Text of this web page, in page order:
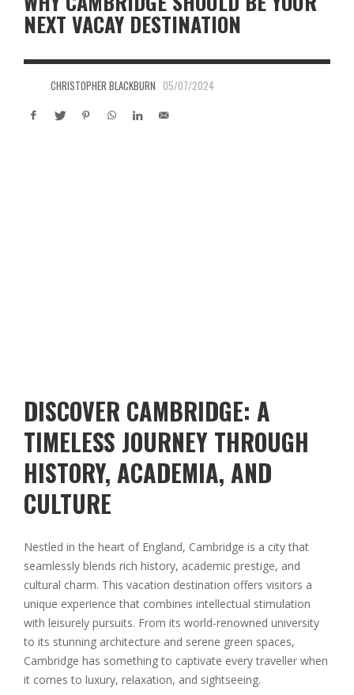
NEXT VACAY DESTINATION
CHRISTOPHER BLACKBURN 05/07/2024
DISCOVER CAMBRIDGE: A
TIMELESS JOURNEY THROUGH
HISTORY, ACADEMIA, AND
CULTURE
Nestled in the heart of England, Cambridge is a city that
seamlessly blends rich history, academic prestige, and
cultural charm. This vacation destination offers visitors a
unique experience that combines intellectual stimulation
with leisurely pursuits. From its world-renowned university
to its stunning architecture and serene green spaces,
Cambridge has something to captivate every traveller when
it comes to luxury, relaxation, and sightseeing.